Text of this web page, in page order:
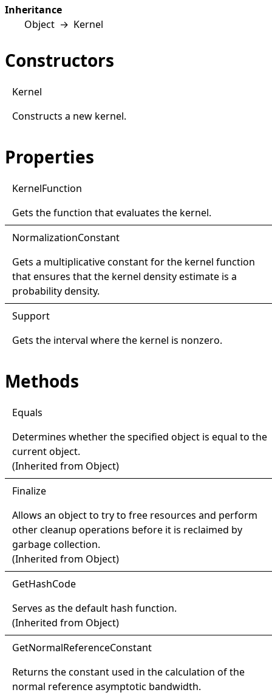
Inheritance
Object → Kernel
Constructors
Kernel
Constructs a new kernel.
Properties
KernelFunction
Gets the function that evaluates the kernel.
NormalizationConstant
Gets a multiplicative constant for the kernel function
that ensures that the kernel density estimate is a
probability density.
Support
Gets the interval where the kernel is nonzero.
Methods
Equals
Determines whether the specified object is equal to the
current object.
(Inherited from Object)
Finalize
Allows an object to try to free resources and perform
other cleanup operations before it is reclaimed by
garbage collection.
(Inherited from Object)
GetHashCode
Serves as the default hash function.
(Inherited from Object)
GetNormalReferenceConstant
Returns the constant used in the calculation of the
normal reference asymptotic bandwidth.